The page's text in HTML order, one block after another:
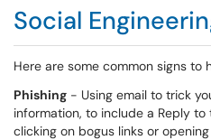
Social
Here are some common signs to
Phishing - Using email to trick
information, to include a Reply
clicking on bogus links or